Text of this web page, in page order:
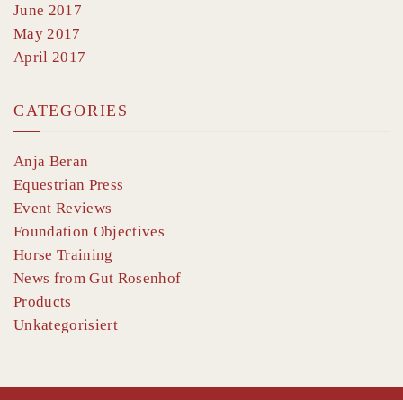
June 2017
May 2017
April 2017
CATEGORIES
Anja Beran
Equestrian Press
Event Reviews
Foundation Objectives
Horse Training
News from Gut Rosenhof
Products
Unkategorisiert